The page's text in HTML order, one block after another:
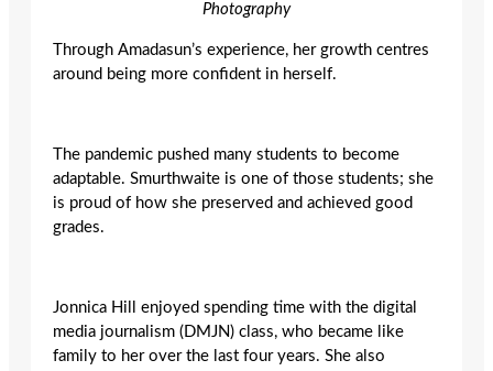
Photography
Through Amadasun’s experience, her growth centres
around being more confident in herself.
The pandemic pushed many students to become
adaptable. Smurthwaite is one of those students; she
is proud of how she preserved and achieved good
grades.
Jonnica Hill enjoyed spending time with the digital
media journalism (DMJN) class, who became like
family to her over the last four years. She also